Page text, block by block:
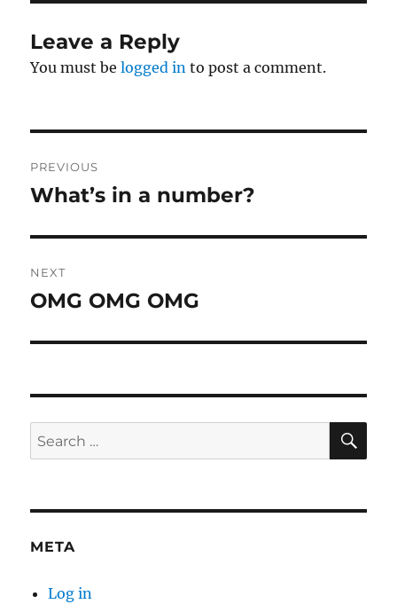
Leave a Reply
You must belogged in to post a comment.
navigation
PREVIOUS
Previous
What’s in a number?
NEXT
Next
OMG OMG OMG
Search
for:
META
Log in